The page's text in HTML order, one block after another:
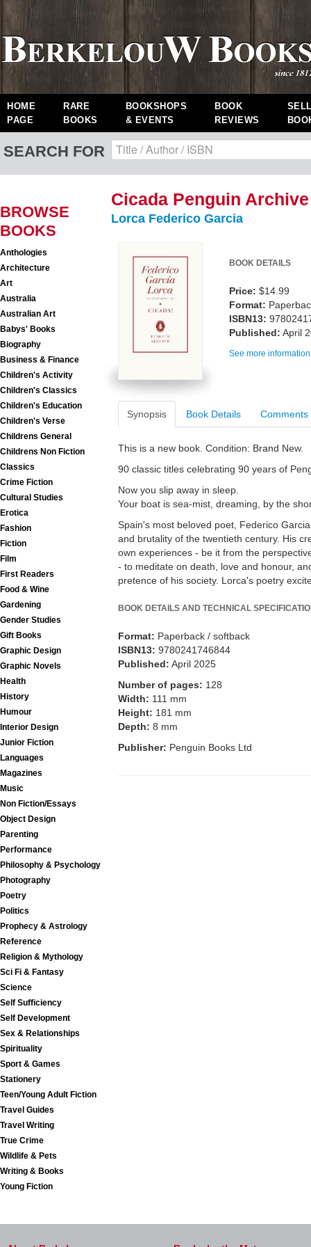
HOME
PAGE
RARE
BOOKS
BOOKSHOPS
& EVENTS
BOOK
REVIEWS
SEARCH FOR
BROWSE
BOOKS
Anthologies
Architecture
Art
Australia
Australian Art
Babys' Books
Biography
Business & Finance
Children's Activity
Children's Classics
Children's Education
Children's Verse
Childrens General
Childrens Non Fiction
Classics
Crime Fiction
Cultural Studies
Erotica
Fashion
Fiction
Film
First Readers
Food & Wine
Gardening
Gender Studies
Gift Books
Graphic Design
Graphic Novels
Health
History
Humour
Interior Design
Junior Fiction
Languages
Magazines
Music
Non Fiction/Essays
Object Design
Parenting
Performance
Philosophy & Psychology
Photography
Poetry
Politics
Prophecy & Astrology
Reference
Religion & Mythology
Sci Fi & Fantasy
Science
Self Sufficiency
Self Development
Sex & Relationships
Spirituality
Sport & Games
Stationery
Teen/Young Adult Fiction
Travel Guides
Travel Writing
True Crime
Wildlife & Pets
Writing & Books
Young Fiction
Cicada Penguin Archive
Lorca Federico Garcia
BOOK DETAILS
Price: $14.99
Format:
ISBN13:
Published: April
See more
Synopsis Book Details Comments
This is a new book. Condition: Brand New.
90 classic titles celebrating 90 years of
Now you slip away in sleep.
Your boat is sea-mist, dreaming, by the
Spain's most beloved poet, Federico
and brutality of the twentieth century. His
own experiences - be it from the
- to meditate on death, love and honour,
pretence of his society. Lorca's poetry
BOOK DETAILS AND TECHNICAL
Format: Paperback / softback
ISBN13: 9780241746844
Published: April 2025
Number of pages: 128
Width: 111 mm
Height: 181 mm
Depth: 8 mm
Publisher: Penguin Books Ltd